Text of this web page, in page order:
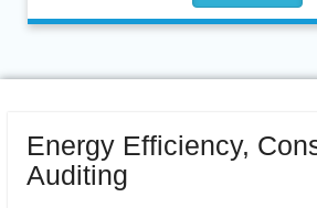
Energy Efficiency,
Auditing